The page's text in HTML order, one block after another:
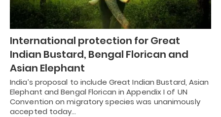
International protection for Great
Indian Bustard, Bengal Florican and
Asian Elephant
India’s proposal to include Great Indian Bustard, Asian
Elephant and Bengal Florican in Appendix I of UN
Convention on migratory species was unanimously
accepted today…